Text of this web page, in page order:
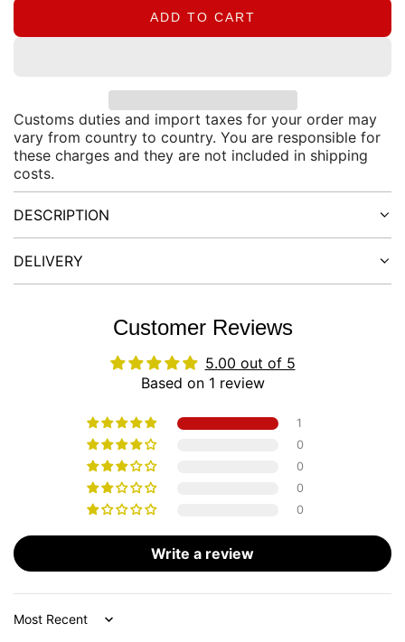
a
r
i
c
e
ADD TO CART
L
N
G
.
Customs duties and import taxes for your order may
vary from country to country. You are responsible for
these charges and they are not included in shipping
costs.
DESCRIPTION
DELIVERY
Customer Reviews
5.00 out of 5
Based on 1 review
1
0
0
0
0
Write a review
Sort by